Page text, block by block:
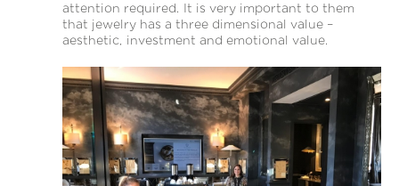
attention required. It is very important to them
that jewelry has a three dimensional value –
aesthetic, investment and emotional value.